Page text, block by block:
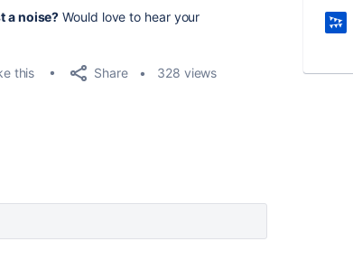
a noise? Would love to hear your
this Share 328 views